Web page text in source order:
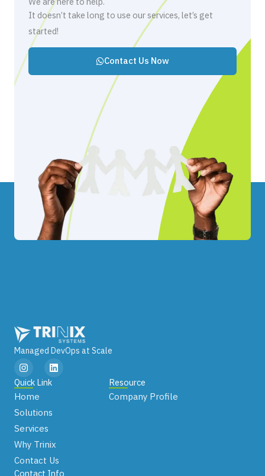
It doesn’t take long to use our services, let’s get
started!
Contact Us Now
Managed DevOps at Scale
I
n
s
t
a
g
r
a
L
i
Quick Link
Home
Solutions
Services
Why Trinix
Contact Us
Resource
Company Profile
Contact Info